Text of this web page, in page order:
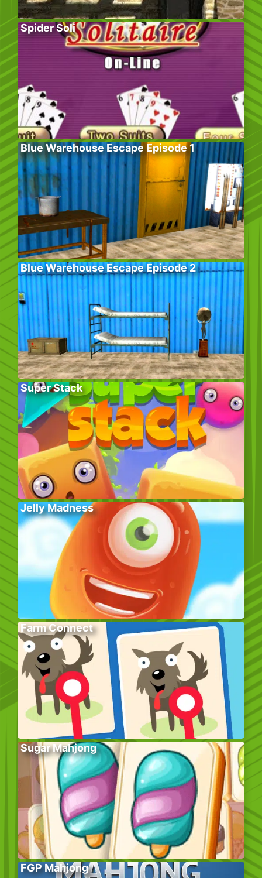
Spider Soli
Blue Warehouse Escape Episode 1
Blue Warehouse Escape Episode 2
Super Stack
Jelly Madness
Farm Connect
Sugar Mahjong
FGP Mahjong